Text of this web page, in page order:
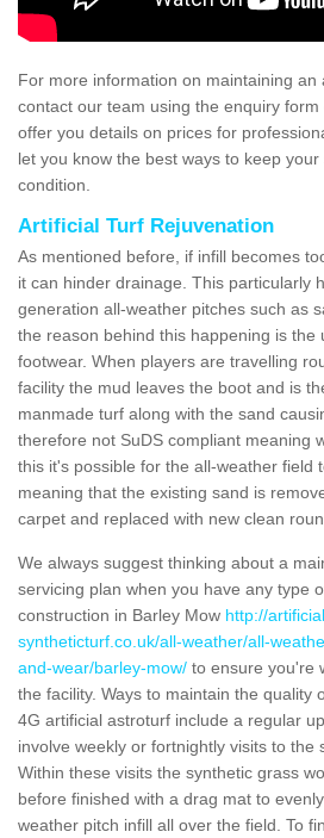
For more information on maintaining an
contact our team using the enquiry
offer you details on prices for
let you know the best ways to keep
condition.
Artificial Turf Rejuvenation
As mentioned before, if infill becomes
it can hinder drainage. This particularly
generation all-weather pitches such as
the reason behind this happening is the
footwear. When players are travelling
facility the mud leaves the boot and is
manmade turf along with the sand
therefore not SuDS compliant meaning
this it's possible for the all-weather field
meaning that the existing sand is
carpet and replaced with new clean
We always suggest thinking about a
servicing plan when you have any type
construction in Barley Mow http://
syntheticturf.co.uk/all-weather/all-
and-wear/barley-mow/ to ensure you're
the facility. Ways to maintain the quality
4G artificial astroturf include a regular
involve weekly or fortnightly visits to the
Within these visits the synthetic grass
before finished with a drag mat to
weather pitch infill all over the field. To